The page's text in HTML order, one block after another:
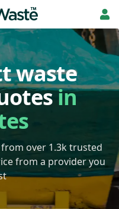
waste
in
over 1.3k trusted
from a provider you